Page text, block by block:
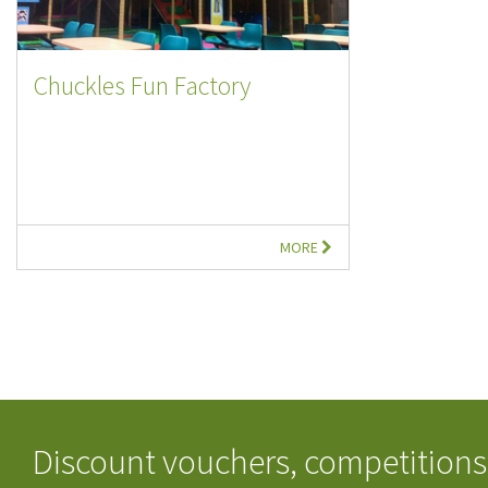
Chuckles Fun Factory
MORE
Discount vouchers,